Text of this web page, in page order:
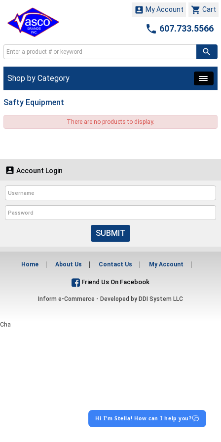
 Cart
 My Account
 607.733.5566
Shop by Category
Safty Equipment
There are no products to display.
 Account Login
SUBMIT
Home About Us Contact Us My Account
Friend Us On Facebook
Inform e-Commerce - Developed by DDI System LLC
Cha
Hi I'm Stella! How can I help you?